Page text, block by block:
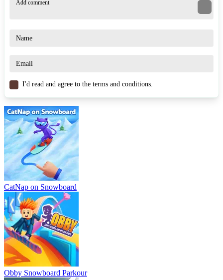
I'd read and agree to the terms and conditions.
CatNap on Snowboard
Obby Snowboard Parkour